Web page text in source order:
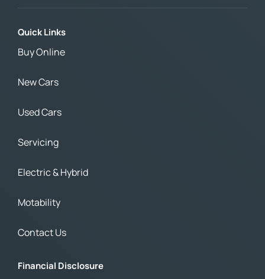
Quick Links
Buy Online
New Cars
Used Cars
Servicing
Electric & Hybrid
Motability
Contact Us
Financial Disclosure